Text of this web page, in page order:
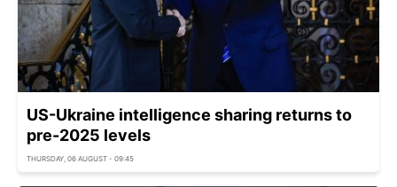
US-Ukraine intelligence sharing returns to
pre-2025 levels
THURSDAY, 06 AUGUST - 09:45